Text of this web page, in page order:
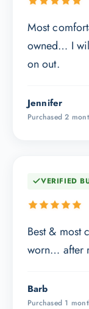
Most
owned… I
on out.
Jennifer
Purchased 2
VERIFIED
Best & most
worn… after
Barb
Purchased 1